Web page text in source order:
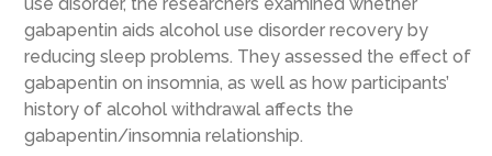
use disorder, the researchers examined whether
gabapentin aids alcohol use disorder recovery by
reducing sleep problems. They assessed the effect of
gabapentin on insomnia, as well as how participants’
history of alcohol withdrawal affects the
gabapentin/insomnia relationship.